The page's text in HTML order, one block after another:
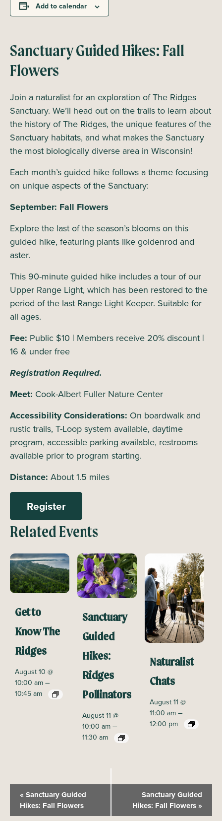
Add to calendar
Sanctuary Guided Hikes: Fall
Flowers
Join a naturalist for an exploration of The Ridges
Sanctuary. We’ll head out on the trails to learn about
the history of The Ridges, the unique features of the
Sanctuary habitats, and what makes the Sanctuary
the most biologically diverse area in Wisconsin!
Each month’s guided hike follows a theme focusing
on unique aspects of the Sanctuary:
September: Fall Flowers
Explore the last of the season’s blooms on this
guided hike, featuring plants like goldenrod and
aster.
This 90-minute guided hike includes a tour of our
Upper Range Light, which has been restored to the
period of the last Range Light Keeper. Suitable for
all ages.
Fee: Public $10 | Members receive 20% discount |
16 & under free
Registration Required.
Meet: Cook-Albert Fuller Nature Center
Accessibility Considerations: On boardwalk and
rustic trails, T-Loop system available, daytime
program, accessible parking available, restrooms
available prior to program starting.
Distance: About 1.5 miles
Register
Related Events
Get to
Know The
Ridges
August 10 @
10:00 am–
10:45 am
Sanctuary
Guided
Hikes:
Ridges
Pollinators
August 11 @
10:00 am–
11:30 am
Naturalist
Chats
August 11 @
11:00 am–
12:00 pm
« Sanctuary Guided
Hikes: Fall Flowers
Sanctuary Guided
Hikes: Fall Flowers»